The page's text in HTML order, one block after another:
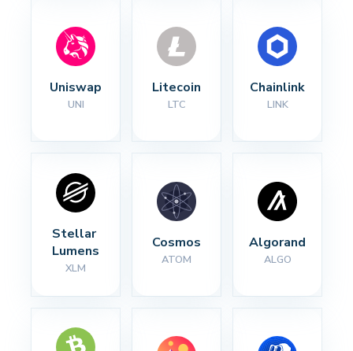
Uniswap
UNI
Litecoin
LTC
Chainlink
LINK
Stellar
Lumens
XLM
Cosmos
ATOM
Algorand
ALGO